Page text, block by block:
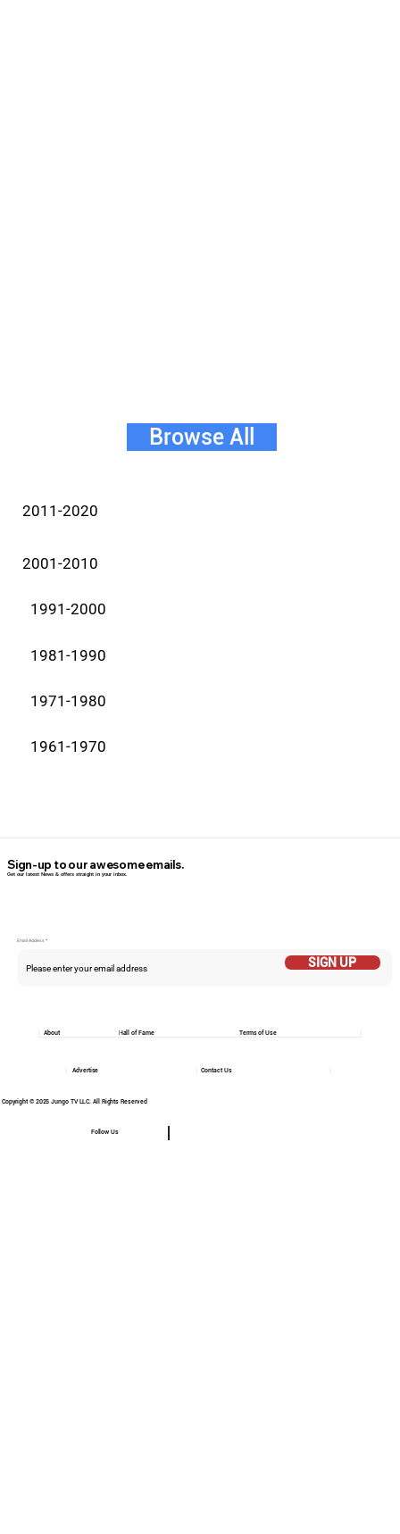
Browse All
2011-2020
2001-2010
1991-2000
1981-1990
1971-1980
1961-1970
Email Addess
SIGN UP
Sign-up to our awesome emails.
Get our latest News & offers straight in your inbox.
Copyright © 2025 Jungo TV LLC. All Rights Reserved
Follow Us
Hall of Fame Terms of Use
About
Contact Us
Advertise